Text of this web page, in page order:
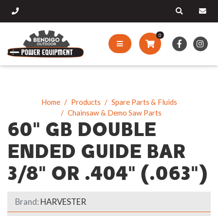
0
Home Products
Spare Parts & Fluids
Chainsaw & Demo Saw Parts
60" GB DOUBLE
ENDED GUIDE BAR
3/8" OR .404" (.063")
Brand: HARVESTER